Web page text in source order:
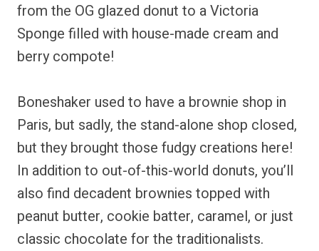
from the OG glazed donut to a Victoria
Sponge filled with house-made cream and
berry compote!
Boneshaker used to have a brownie shop in
Paris, but sadly, the stand-alone shop closed,
but they brought those fudgy creations here!
In addition to out-of-this-world donuts, you’ll
also find decadent brownies topped with
peanut butter, cookie batter, caramel, or just
classic chocolate for the traditionalists.